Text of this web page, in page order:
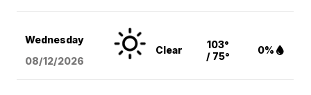
Wednesday
08/12/2026
Clear
103°
/ 75°
0%